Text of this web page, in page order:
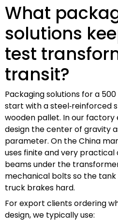
What
solutions
test
transit?
Packaging solutions for a
start with a steel‑reinforced
wooden pallet. In our factory
design the center of gravity
parameter. On the China
uses finite and very practical
beams under the
mechanical bolts so the
truck brakes hard.
For export clients ordering
design, we typically use: